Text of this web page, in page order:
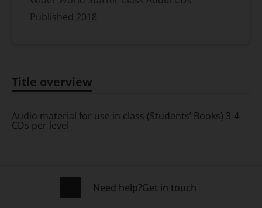
Published 2018
Title overview
Audio material for use in class (Students’ Books) 3-4
CDs per level
Need help?Get in touch